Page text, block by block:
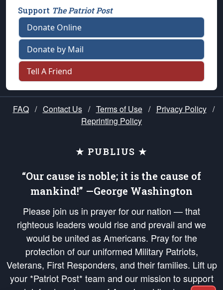
Support The Patriot Post
Donate Online
Donate by Mail
Tell A Friend
FAQ / Contact Us / Terms of Use / Privacy Policy /
Reprinting Policy
★ PUBLIUS ★
“Our cause is noble; it is the cause of
mankind!” —George Washington
Please join us in prayer for our nation — that
righteous leaders would rise and prevail and we
would be united as Americans. Pray for the
protection of our uniformed Military Patriots,
Veterans, First Responders, and their families. Lift up
your *Patriot Post* team and our mission to support